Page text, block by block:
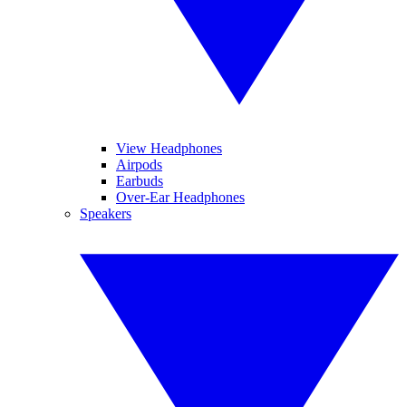
View Headphones
Airpods
Earbuds
Over-Ear Headphones
Speakers